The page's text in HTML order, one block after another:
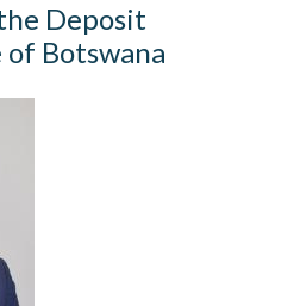
Deposit
of Botswana